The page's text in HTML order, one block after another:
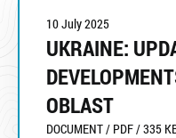
10 July 2025
UKRAINE:
OBLAST
DOCUMENT / PDF / 335